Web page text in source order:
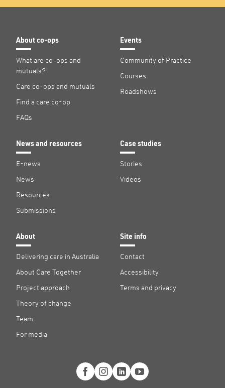
About co-ops
What are co-ops and
mutuals?
Care co-ops and mutuals
Find a care co-op
FAQs
Events
Community of Practice
Courses
Roadshows
News and resources
E-news
News
Resources
Submissions
Case studies
Stories
Videos
About
Delivering care in Australia
About Care Together
Project approach
Theory of change
Team
For media
Site info
Contact
Accessibility
Terms and privacy